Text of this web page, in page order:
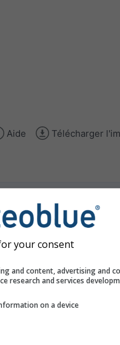
Aide Télécharger
Découvrez notre outil
Try it for Basel
your consent
and content, advertising and
research and services
on a device